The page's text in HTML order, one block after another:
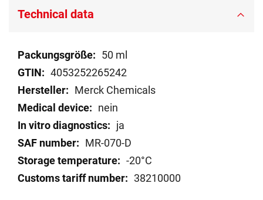
Technical data
Technical
data
50 ml
4053252265242
Merck Chemicals
nein
ja
MR-070-D
-20°C
38210000